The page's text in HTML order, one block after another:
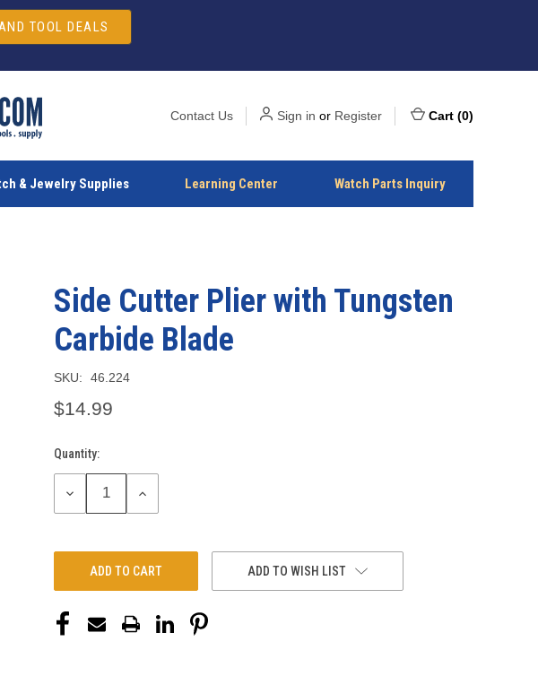
TOOL DEALS
Contact Us Sign in or Register Cart (0)
& Jewelry Supplies Learning Center Watch Parts Inquiry
Side Cutter Plier with Tungsten
Carbide Blade
SKU: 46.224
$14.99
Current
Stock:
Quantity:
DECREASE
INCREASE
ADD TO WISH LIST